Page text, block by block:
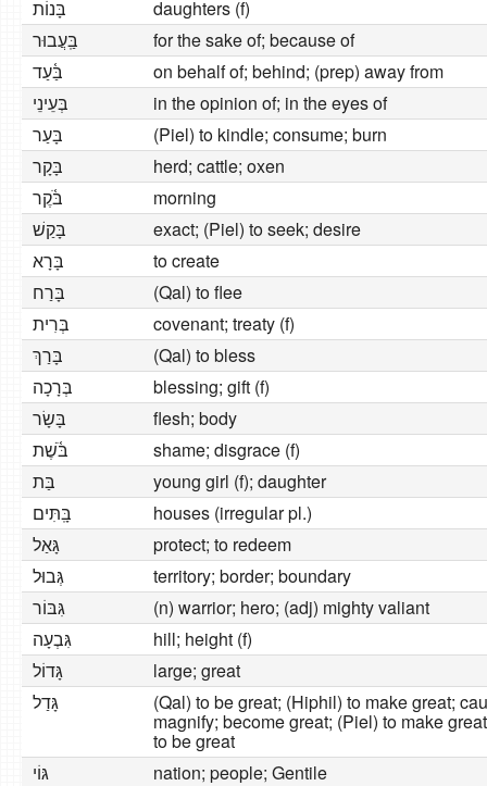
בָּנוֹת
daughters (f)
בַּֽעֲבוּר
for the sake of; because of
בַּ֫עַד
on behalf of; behind; (prep) away from
בְּעֵינֵי
in the opinion of; in the eyes of
בָּעַר
(Piel) to kindle; consume; burn
בָּקָר
herd; cattle; oxen
בֹּ֫קֶר
morning
בָּקַשׁ
exact; (Piel) to seek; desire
בָּרָא
to create
בָּרַח
(Qal) to flee
בְּרִית
covenant; treaty (f)
בָּרַךְ
(Qal) to bless
בְּרָכָה
blessing; gift (f)
בָּשָׂר
flesh; body
בֹּ֫שֶׁת
shame; disgrace (f)
בַּת
young girl (f); daughter
בָּֽתִּים
houses (irregular pl.)
גָּאַל
protect; to redeem
גְּבוּל
territory; border; boundary
גִּבּוֹר
(n) warrior; hero; (adj) mighty valiant
גִּבְעָה
hill; height (f)
גָּדוֹל
large; great
גָּדַל
(Qal) to be great; (Hiphil) to make great;
magnify; become great; (Piel) to make
to be great
גּוֹי
nation; people; Gentile